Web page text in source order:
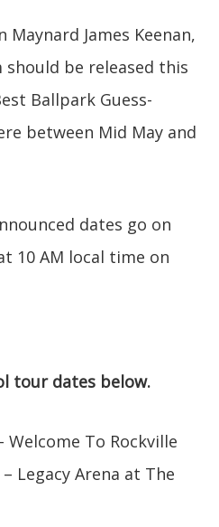
James Keenan,
should be released this
Ballpark Guess-
between Mid May and
dates go on
10 AM local time on
tour dates below.
Welcome To Rockville
Legacy Arena at The